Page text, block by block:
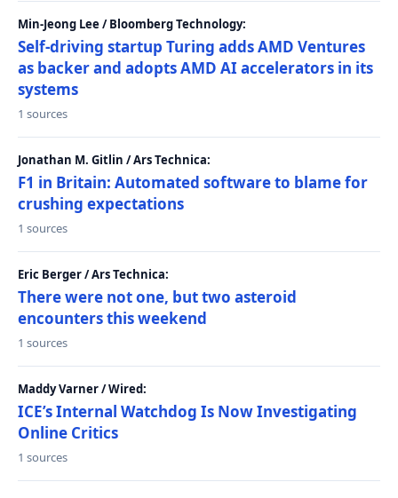
Min-Jeong Lee / Bloomberg Technology:
Self-driving startup Turing adds AMD Ventures
as backer and adopts AMD AI accelerators in its
systems
1 sources
Jonathan M. Gitlin / Ars Technica:
F1 in Britain: Automated software to blame for
crushing expectations
1 sources
Eric Berger / Ars Technica:
There were not one, but two asteroid
encounters this weekend
1 sources
Maddy Varner / Wired:
ICE’s Internal Watchdog Is Now Investigating
Online Critics
1 sources